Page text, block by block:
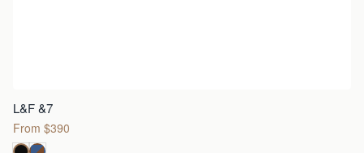
L&F &7
From $390